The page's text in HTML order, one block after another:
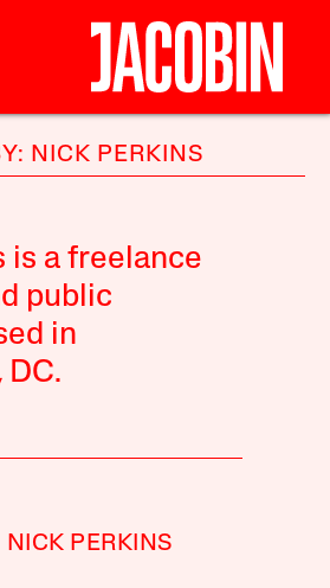
NICK PERKINS
is a freelance
public
in
DC.
NICK PERKINS